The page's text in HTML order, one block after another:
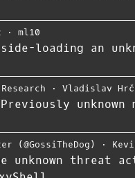
⋅ ml10
side-loading an
Research ⋅ Vladislav
Previously
(@GossiTheDog) ⋅
unknown threat